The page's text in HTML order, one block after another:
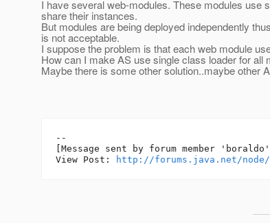
I have several web-modules. These modules use
share their instances.
But modules are being deployed independently
is not acceptable.
I suppose the problem is that each web module
How can I make AS use single class loader for all
Maybe there is some other solution..maybe other
--
[Message sent by forum member 'boraldo']
View Post:
http://forums.java.net/node/